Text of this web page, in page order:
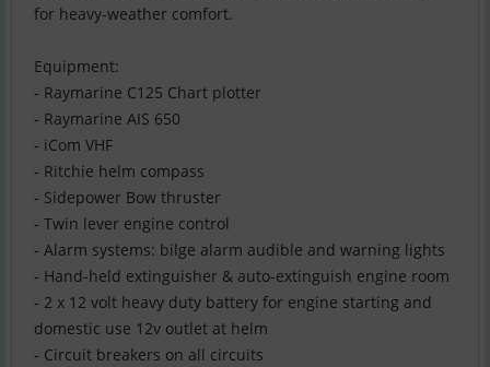
for heavy-weather comfort.
Equipment:
- Raymarine C125 Chart plotter
- Raymarine AIS 650
- iCom VHF
- Ritchie helm compass
- Sidepower Bow thruster
- Twin lever engine control
- Alarm systems: bilge alarm audible and warning lights
- Hand-held extinguisher & auto-extinguish engine room
- 2 x 12 volt heavy duty battery for engine starting and
domestic use 12v outlet at helm
- Circuit breakers on all circuits